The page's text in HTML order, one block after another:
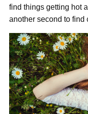
find things getting hot
another second to find